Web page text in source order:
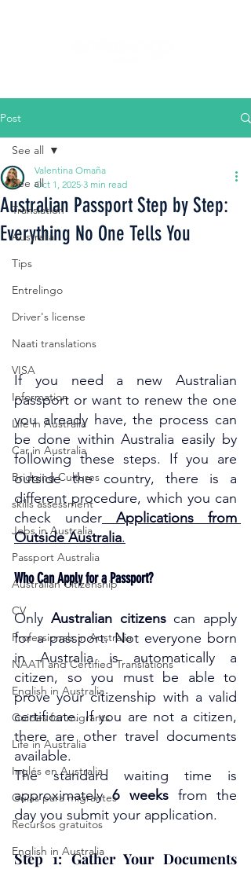
Post
See all
Translation
Australia
Tips
Entrelingo
Driver's license
Naati translations
VISA
Information
Life in Australia
Car in Australia
Bridging Cultures
skills assessment
Jobs in Australia
Passport Australia
Australian Citizenship
CV
Professionals in Australia
NAATI and Certified Translations
English in Australia
Guides for migrants
Life in Australia
Inglés en Australia
Guías para migrantes
Recursos gratuitos
English in Australia
See all
Australian Passport Step by Step:
Everything No One Tells You
Valentina Omaña
Oct 1, 2025 3 min read
If you need a new Australian
passport or want to renew the one
you already have, the process can
be done within Australia easily by
following these steps. If you are
outside the country, there is a
different procedure, which you can
check under
Applications from
Outside Australia.
Who Can Apply for a Passport?
Only Australian citizens can apply
for a passport. Not everyone born
in Australia is automatically a
citizen, so you must be able to
prove your citizenship with a valid
certificate. If you are not a citizen,
there are other travel documents
available.
The standard waiting time is
approximately 6 weeks from the
day you submit your application.
Step 1: Gather Your Documents